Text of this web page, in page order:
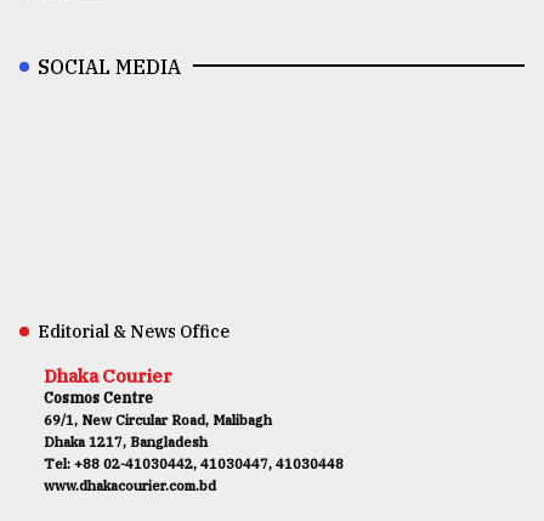
SOCIAL MEDIA
Editorial & News Office
Dhaka Courier
Cosmos Centre
69/1, New Circular Road, Malibagh
Dhaka 1217, Bangladesh
Tel: +88 02-41030442, 41030447, 41030448
www.dhakacourier.com.bd